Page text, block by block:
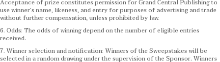
Acceptance of prize constitutes permission for Grand Central Publishing to
use winner’s name, likeness, and entry for purposes of advertising and trade
without further compensation, unless prohibited by law.
6. Odds: The odds of winning depend on the number of eligible entries
received.
7. Winner selection and notification: Winners of the Sweepstakes will be
selected in a random drawing under the supervision of the Sponsor. Winners